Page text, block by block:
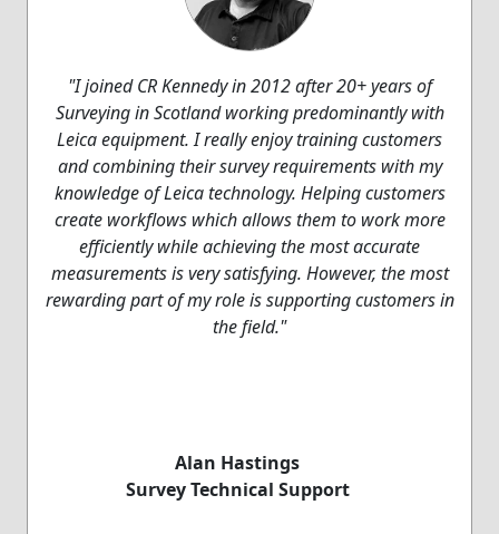
"I joined CR Kennedy in 2012 after 20+ years of
Surveying in Scotland working predominantly with
Leica equipment. I really enjoy training customers
and combining their survey requirements with my
knowledge of Leica technology. Helping customers
create workflows which allows them to work more
efficiently while achieving the most accurate
measurements is very satisfying. However, the most
rewarding part of my role is supporting customers in
the field."
Alan Hastings
Survey Technical Support